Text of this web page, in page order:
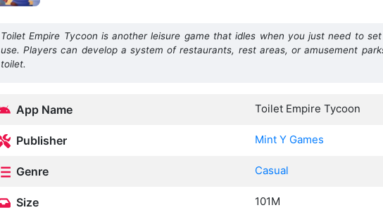
Toilet Empire Tycoon is another leisure game that idles when you just need to
use. Players can develop a system of restaurants, rest areas, or amusement
toilet.
App Name Toilet Empire Tycoon
Publisher Mint Y Games
Genre Casual
Size 101M